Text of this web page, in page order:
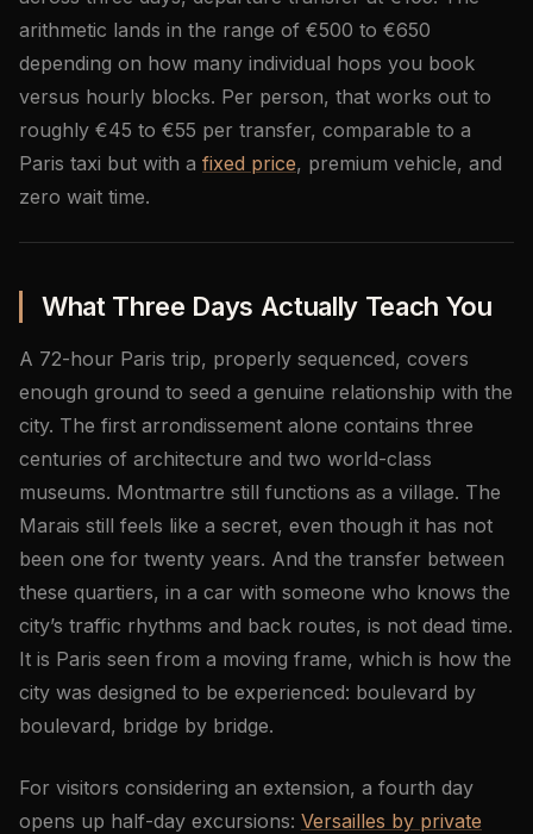
arithmetic lands in the range of €500 to €650
depending on how many individual hops you book
versus hourly blocks. Per person, that works out to
roughly €45 to €55 per transfer, comparable to a
Paris taxi but with a fixed price, premium vehicle, and
zero wait time.
What Three Days Actually Teach You
A 72-hour Paris trip, properly sequenced, covers
enough ground to seed a genuine relationship with the
city. The first arrondissement alone contains three
centuries of architecture and two world-class
museums. Montmartre still functions as a village. The
Marais still feels like a secret, even though it has not
been one for twenty years. And the transfer between
these quartiers, in a car with someone who knows the
city’s traffic rhythms and back routes, is not dead time.
It is Paris seen from a moving frame, which is how the
city was designed to be experienced: boulevard by
boulevard, bridge by bridge.
For visitors considering an extension, a fourth day
opens up half-day excursions: Versailles by private